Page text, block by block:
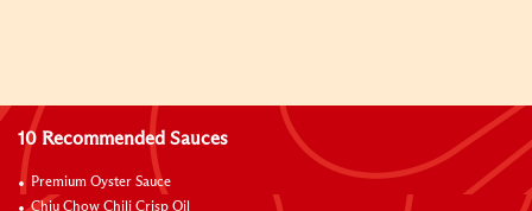
10 Recommended Sauces
Premium Oyster Sauce
Chiu Chow Chili Crisp Oil